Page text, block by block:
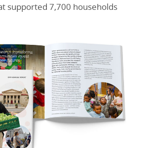
supported 7,700 households